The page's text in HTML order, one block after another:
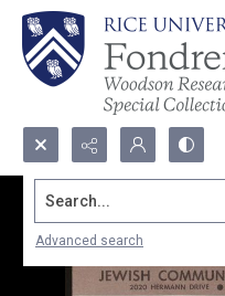
Search...
Advanced search